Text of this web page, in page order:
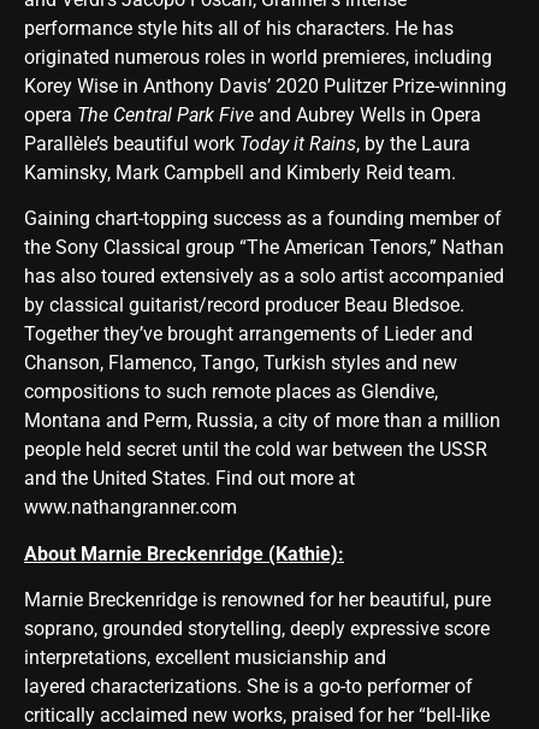
performance style hits all of his characters. He has
originated numerous roles in world premieres, including
Korey Wise in Anthony Davis’ 2020 Pulitzer Prize-winning
opera The Central Park Five and Aubrey Wells in Opera
Parallèle’s beautiful work Today it Rains, by the Laura
Kaminsky, Mark Campbell and Kimberly Reid team.
Gaining chart-topping success as a founding member of
the Sony Classical group “The American Tenors,” Nathan
has also toured extensively as a solo artist accompanied
by classical guitarist/record producer Beau Bledsoe.
Together they’ve brought arrangements of Lieder and
Chanson, Flamenco, Tango, Turkish styles and new
compositions to such remote places as Glendive,
Montana and Perm, Russia, a city of more than a million
people held secret until the cold war between the USSR
and the United States. Find out more at
www.nathangranner.com
About Marnie Breckenridge (Kathie):
Marnie Breckenridge is renowned for her beautiful, pure
soprano, grounded storytelling, deeply expressive score
interpretations, excellent musicianship and
layered characterizations. She is a go-to performer of
critically acclaimed new works, praised for her “bell-like